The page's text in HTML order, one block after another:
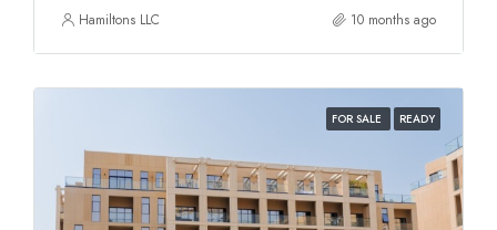
Hamiltons LLC 10 months ago
FOR SALE READY